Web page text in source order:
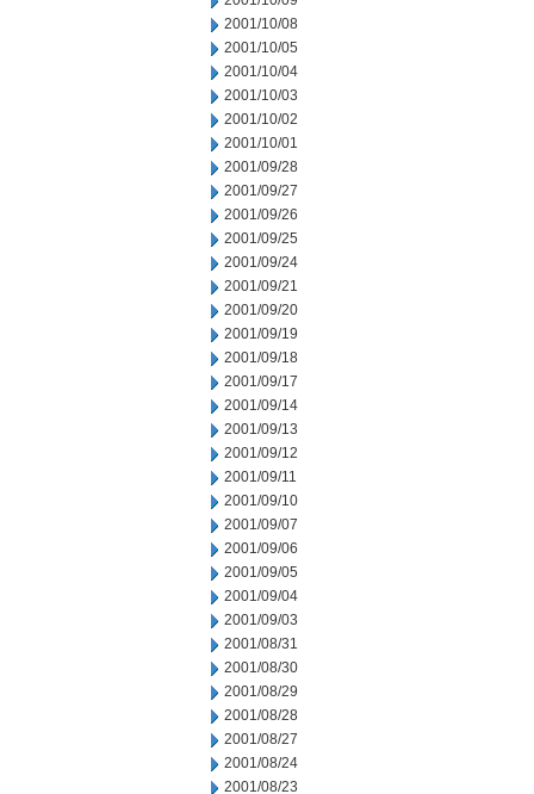
2001/10/08
2001/10/05
2001/10/04
2001/10/03
2001/10/02
2001/10/01
2001/09/28
2001/09/27
2001/09/26
2001/09/25
2001/09/24
2001/09/21
2001/09/20
2001/09/19
2001/09/18
2001/09/17
2001/09/14
2001/09/13
2001/09/12
2001/09/11
2001/09/10
2001/09/07
2001/09/06
2001/09/05
2001/09/04
2001/09/03
2001/08/31
2001/08/30
2001/08/29
2001/08/28
2001/08/27
2001/08/24
2001/08/23